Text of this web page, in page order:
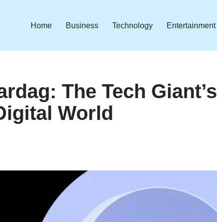
Home Business Technology Entertainment
The Tech Giant’s
World